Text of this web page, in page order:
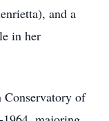
and a
in her
Conservatory of